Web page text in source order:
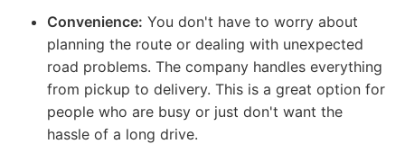
Convenience: You don't have to worry about
planning the route or dealing with unexpected
road problems. The company handles everything
from pickup to delivery. This is a great option for
people who are busy or just don't want the
hassle of a long drive.